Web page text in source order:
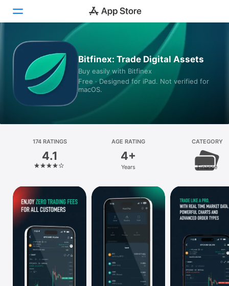
Today
Games
Apps
Platform
iPhone
iPad
Mac
Vision
Watch
Bitfinex: Trade Digital Assets
Buy easily with Bitfinex
Free · Designed for iPad. Not verified for
macOS.
174 RATINGS
4.1
AGE RATING
4+
Years
CATEGORY
Finance